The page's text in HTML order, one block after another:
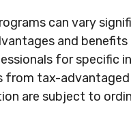
can vary
and
for specific
from tax-
are subject to